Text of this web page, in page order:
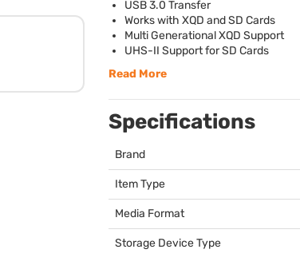
USB3.0 Transfer
Works with XQD and SD Cards
Multi GenerationalXQD Support
UHS-II Support for SD Cards
Read More
Specifications
Brand
Item Type
Media Format
Storage Device Type